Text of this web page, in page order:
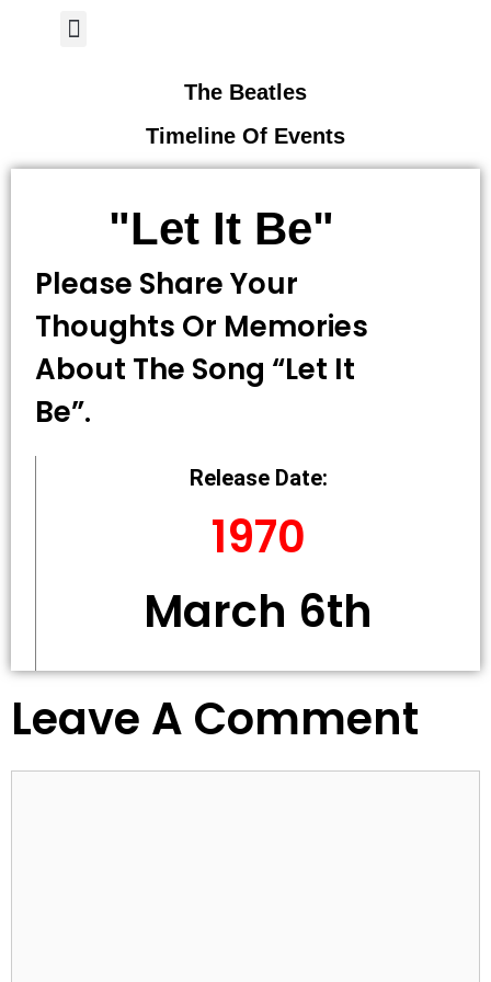
The Beatles
Timeline Of Events
"Let It Be"
Please Share Your
Thoughts Or Memories
About The Song “let It
Be”.
Release Date:
1970
March 6th
Leave A Comment